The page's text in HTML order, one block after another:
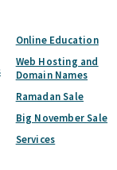
Online Education
Web Hosting and
Domain Names
Ramadan Sale
Big November Sale
Services
Stadium
Codes -